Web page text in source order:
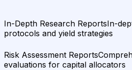
In-Depth Research ReportsIn-
protocols and yield strategies
Risk Assessment Reports
evaluations for capital allocators